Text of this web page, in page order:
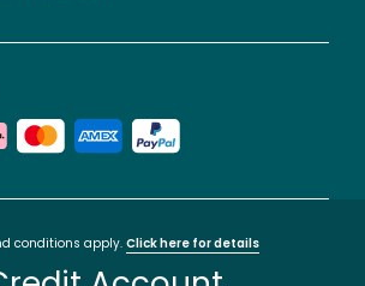
conditions apply. Click here for details